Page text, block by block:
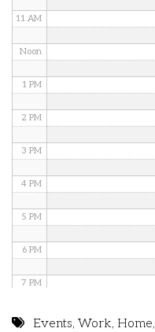
11 AM
Noon
1 PM
2 PM
3 PM
4 PM
5 PM
6 PM
7 PM
Events,Work, Home,